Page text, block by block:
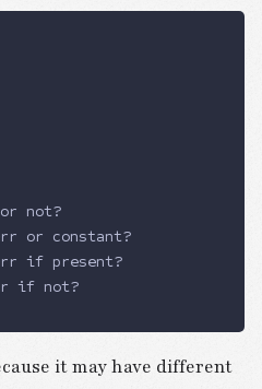
not?
or constant?
if present?
if not?
it may have different